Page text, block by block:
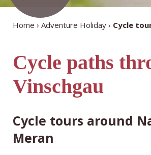
Home Adventure Holiday Cycle
Cycle paths
Vinschgau
Cycle tours around
Meran